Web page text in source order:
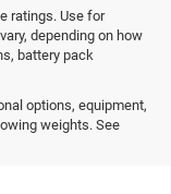
ratings. Use for
depending on how
battery pack
options, equipment,
weights. See
Used Cars